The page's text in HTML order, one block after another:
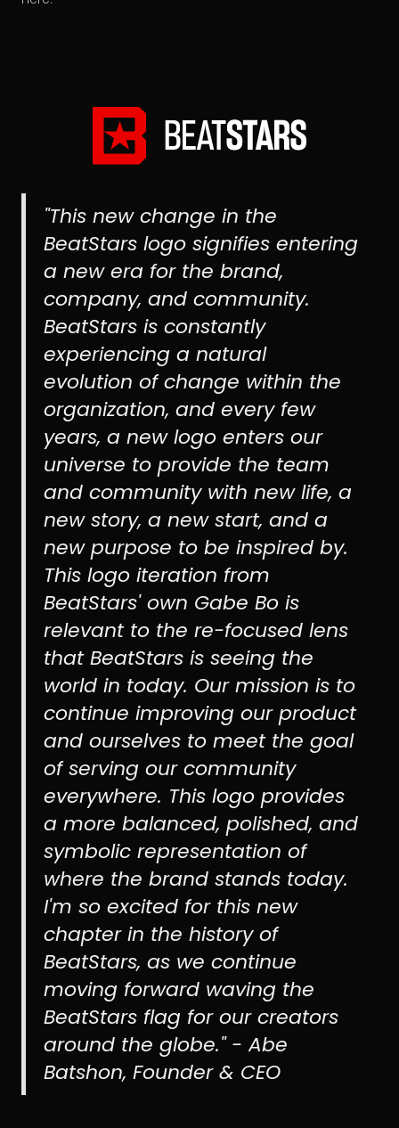
"This new change in the
BeatStars logo signifies entering
a new era for the brand,
company, and community.
BeatStars is constantly
experiencing a natural
evolution of change within the
organization, and every few
years, a new logo enters our
universe to provide the team
and community with new life, a
new story, a new start, and a
new purpose to be inspired by.
This logo iteration from
BeatStars' own Gabe Bo is
relevant to the re-focused lens
that BeatStars is seeing the
world in today. Our mission is to
continue improving our product
and ourselves to meet the goal
of serving our community
everywhere. This logo provides
a more balanced, polished, and
symbolic representation of
where the brand stands today.
I'm so excited for this new
chapter in the history of
BeatStars, as we continue
moving forward waving the
BeatStars flag for our creators
around the globe." - Abe
Batshon, Founder & CEO